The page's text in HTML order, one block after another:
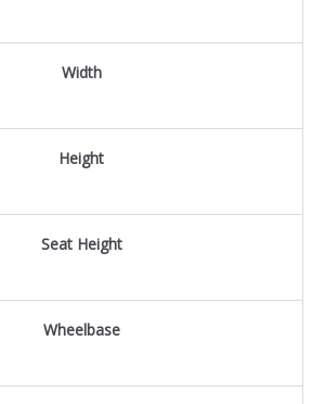
Width
Height
Seat Height
Wheelbase